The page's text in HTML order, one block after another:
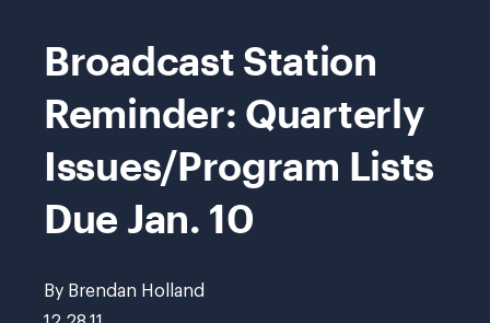
Broadcast Station
Reminder: Quarterly
Issues/Program Lists
Due Jan. 10
By Brendan Holland